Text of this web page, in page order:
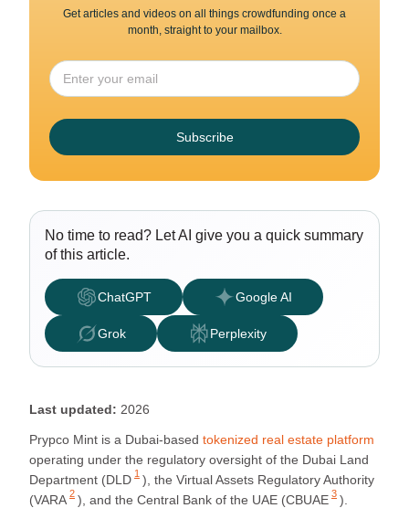
Get articles and videos on all things crowdfunding once a
month, straight to your mailbox.
Subscribe
No time to read? Let AI give you a quick summary
of this article.
ChatGPT Google AI
Grok Perplexity
Last updated: 2026
Prypco Mint is a Dubai-based tokenized real estate platform
operating under the regulatory oversight of the Dubai Land
Department (DLD 1 ), the Virtual Assets Regulatory Authority
(VARA 2 ), and the Central Bank of the UAE (CBUAE 3 ).